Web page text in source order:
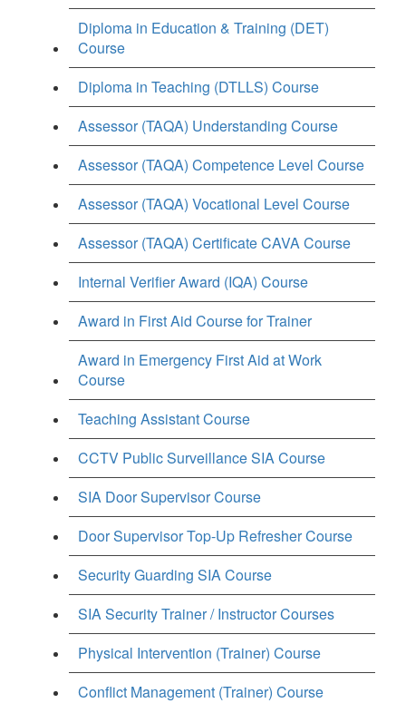
Diploma in Education & Training (DET)
Course
Diploma in Teaching (DTLLS) Course
Assessor (TAQA) Understanding Course
Assessor (TAQA) Competence Level Course
Assessor (TAQA) Vocational Level Course
Assessor (TAQA) Certificate CAVA Course
Internal Verifier Award (IQA) Course
Award in First Aid Course for Trainer
Award in Emergency First Aid at Work
Course
Teaching Assistant Course
CCTV Public Surveillance SIA Course
SIA Door Supervisor Course
Door Supervisor Top-Up Refresher Course
Security Guarding SIA Course
SIA Security Trainer / Instructor Courses
Physical Intervention (Trainer) Course
Conflict Management (Trainer) Course